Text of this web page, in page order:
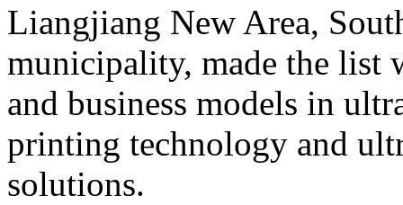
Liangjiang New Area,
municipality, made the list
and business models in
printing technology and
solutions.